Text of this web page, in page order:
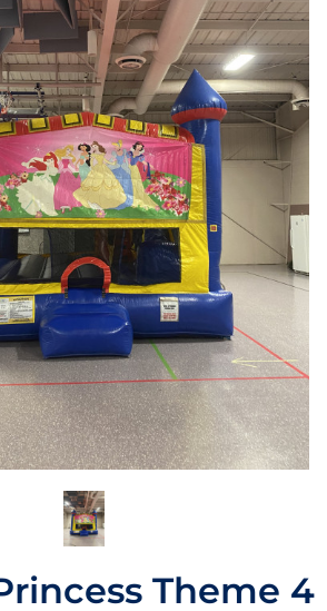
Theme 4